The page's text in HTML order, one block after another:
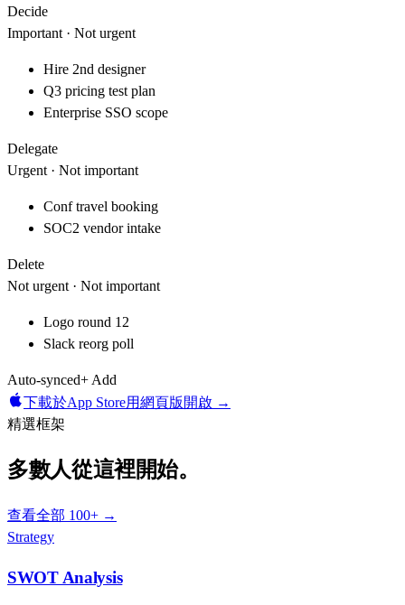
Decide
Important · Not urgent
Hire 2nd designer
Q3 pricing test plan
Enterprise SSO scope
Delegate
Urgent · Not important
Conf travel booking
SOC2 vendor intake
Delete
Not urgent · Not important
Logo round 12
Slack reorg poll
Auto-synced+ Add
下載於App Store用網頁版開啟 →
精選框架
多數人從這裡開始。
查看全部 100+ →
Strategy
SWOT Analysis